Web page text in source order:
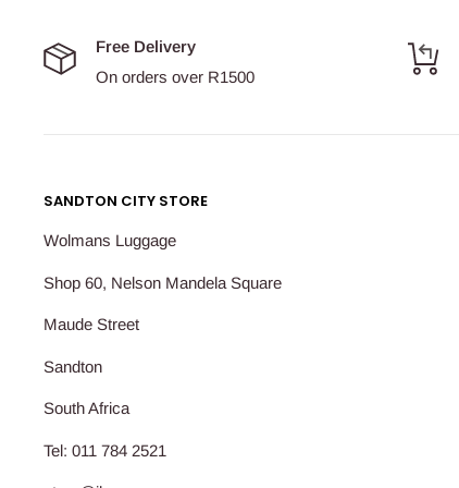
Free Delivery
On orders over R1500
SANDTON CITY STORE
Wolmans Luggage
Shop 60, Nelson Mandela Square
Maude Street
Sandton
South Africa
Tel: 011 784 2521